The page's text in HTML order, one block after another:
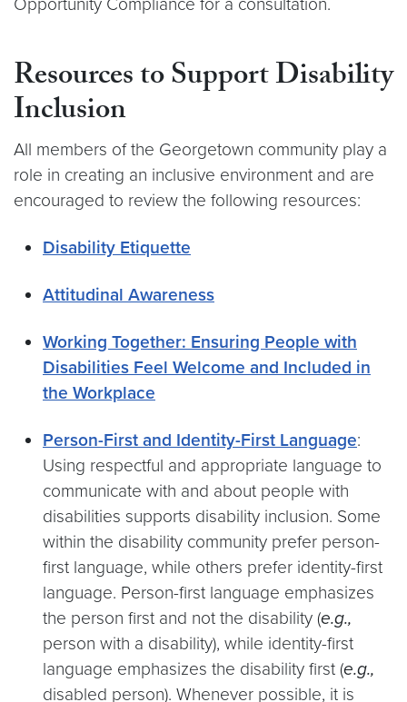
Resources to Support Disability
Inclusion
All members of the Georgetown community play a
role in creating an inclusive environment and are
encouraged to review the following resources:
Disability Etiquette
Attitudinal Awareness
Working Together: Ensuring People with
Disabilities Feel Welcome and Included in
the Workplace
Person-First and Identity-First Language:
Using respectful and appropriate language to
communicate with and about people with
disabilities supports disability inclusion. Some
within the disability community prefer person-
first language, while others prefer identity-first
language. Person-first language emphasizes
the person first and not the disability (e.g.,
person with a disability), while identity-first
language emphasizes the disability first (e.g.,
disabled person). Whenever possible, it is